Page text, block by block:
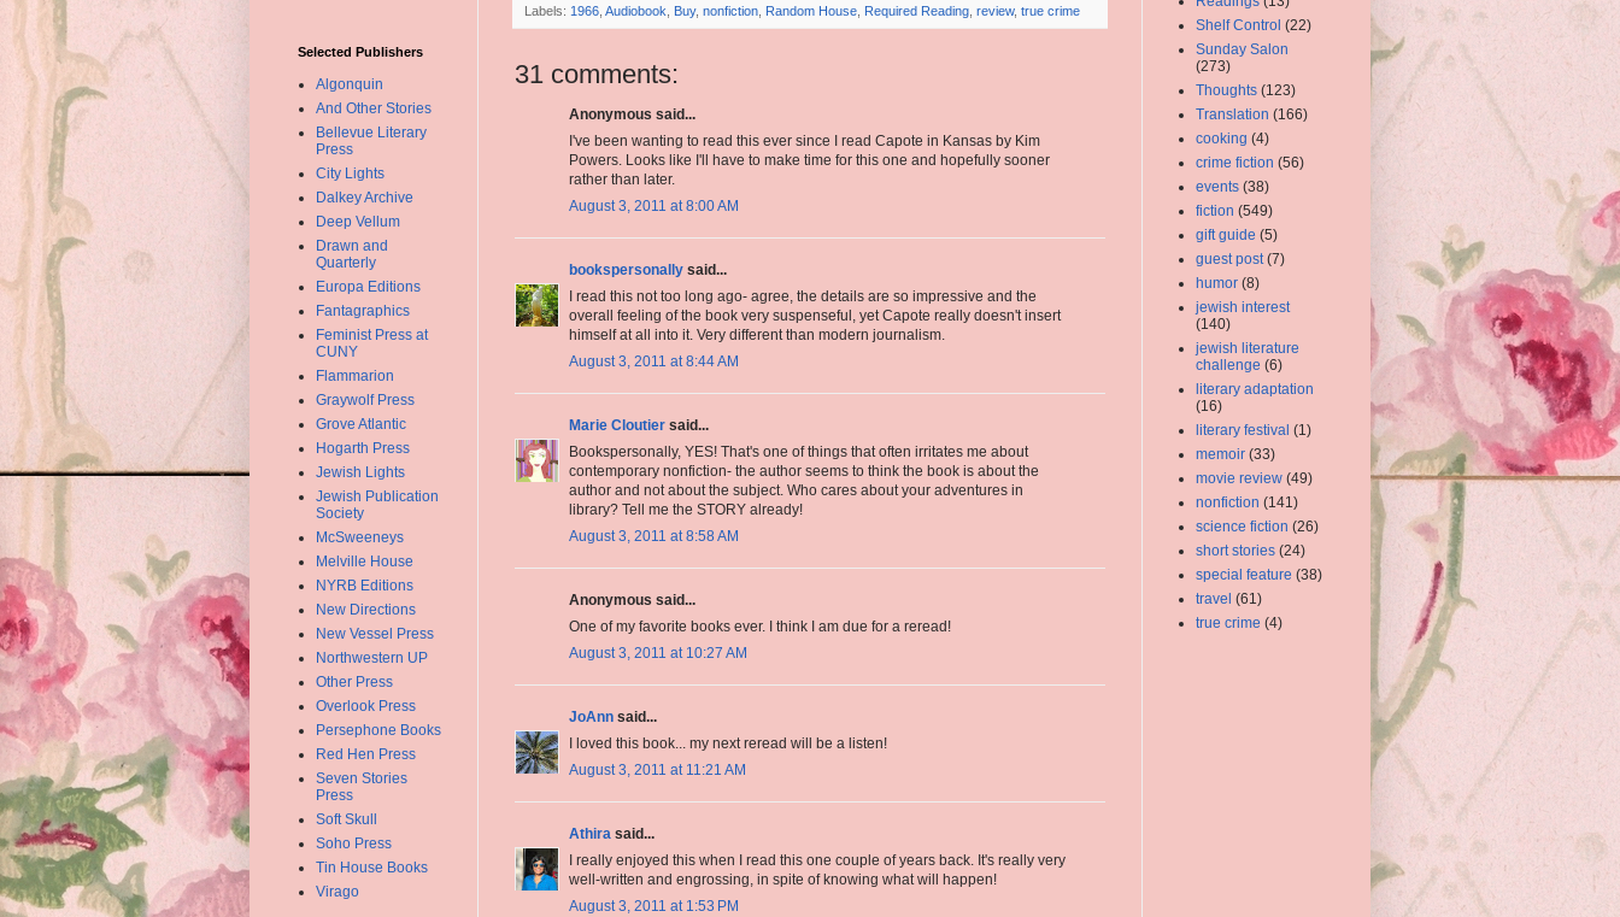
Labels: 1966 Audiobook Buy, nonfiction Random House Required Reading review, true crime
31 comments:
Anonymous said...
I've been wanting to read this ever since I read Capote in Kansas by Kim
Powers. Looks like I'll have to make time for this one and hopefully sooner
rather than later.
August 3, 2011 at 8:00 AM
bookspersonally said...
I read this not too long ago- agree, the details are so impressive and the
overall feeling of the book very suspenseful, yet Capote really doesn't insert
himself at all into it. Very different than modern journalism.
August 3, 2011 at 8:44 AM
Marie Cloutier said...
Bookspersonally, YES! That's one of things that often irritates me about
contemporary nonfiction- the author seems to think the book is about the
author and not about the subject. Who cares about your adventures in
library? Tell me the STORY already!
August 3, 2011 at 8:58 AM
Anonymous said...
One of my favorite books ever. I think I am due for a reread!
August 3, 2011 at 10:27 AM
JoAnn said...
I loved this book... my next reread will be a listen!
August 3, 2011 at 11:21 AM
Athira said...
I really enjoyed this when I read this one couple of years back. It's really very
well-written and engrossing, in spite of knowing what will happen!
August 3, 2011 at 1:53 PM
Selected Publishers
Algonquin
And Other Stories
Bellevue Literary
Press
City Lights
Dalkey Archive
Deep Vellum
Drawn and
Quarterly
Europa Editions
Fantagraphics
Feminist Press at
CUNY
Flammarion
Graywolf Press
Grove Atlantic
Hogarth Press
Jewish Lights
Jewish Publication
Society
McSweeneys
Melville House
NYRB Editions
New Directions
New Vessel Press
Northwestern UP
Other Press
Overlook Press
Persephone Books
Red Hen Press
Seven Stories
Press
Soft Skull
Soho Press
Tin House Books
Virago
Shelf Control (22)
Sunday Salon
(273)
Thoughts (123)
Translation (166)
cooking (4)
crime fiction (56)
events (38)
fiction (549)
gift guide (5)
guest post (7)
humor (8)
jewish interest
(140)
jewish literature
challenge (6)
literary adaptation
(16)
literary festival (1)
memoir (33)
movie review (49)
nonfiction (141)
science fiction (26)
short stories (24)
special feature (38)
travel (61)
true crime (4)